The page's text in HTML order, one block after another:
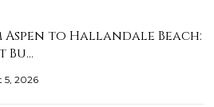
Aspen to Hallandale Beach:
Bu…
5, 2026